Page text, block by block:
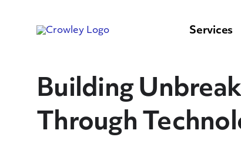
Services
Building
Through